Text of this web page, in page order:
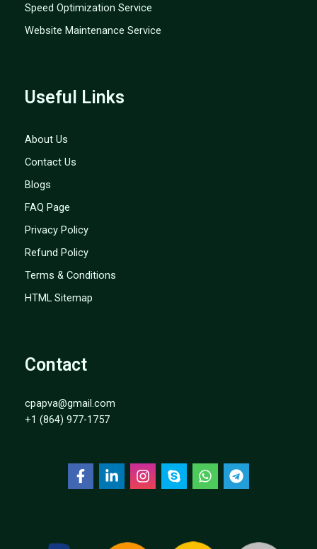
Speed Optimization Service
Website Maintenance Service
Useful Links
About Us
Contact Us
Blogs
FAQ Page
Privacy Policy
Refund Policy
Terms & Conditions
HTML Sitemap
Contact
cpapva@gmail.com
+1 (864) 977-1757